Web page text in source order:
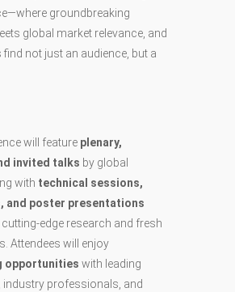
groundbreaking
global market relevance, and
find not just an audience, but a
will feature plenary,
invited talks by global
with technical sessions,
and poster presentations
edge research and fresh
Attendees will enjoy
opportunities with leading
industry professionals, and